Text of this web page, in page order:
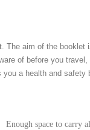
aim of the
of before you
you a health and safety
Enough space to carry